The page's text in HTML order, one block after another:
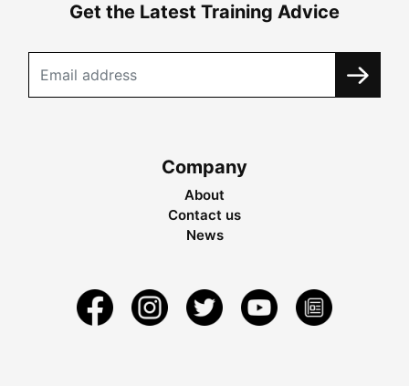
Get the Latest Training Advice
Company
About
Contact us
News